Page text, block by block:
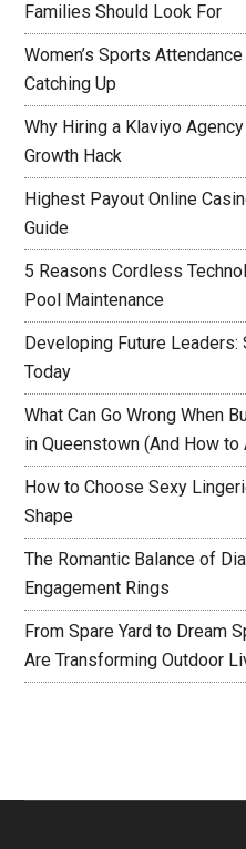
Families Should Look For
Women’s Sports
Catching Up
Why Hiring a Klaviyo
Growth Hack
Highest Payout Online
Guide
5 Reasons Cordless
Pool Maintenance
Developing Future Leaders:
Today
What Can Go Wrong When
in Queenstown (And How to
How to Choose Sexy
Shape
The Romantic Balance of
Engagement Rings
From Spare Yard to Dream
Are Transforming Outdoor